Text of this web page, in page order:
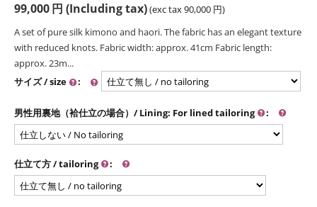
99,000円 (Including tax)(exc tax90,000 円)
A set of pure silk kimono and haori. The fabric has an elegant texture
with reduced knots. Fabric width: approx. 41cm Fabric length:
approx. 23m...
サイズ / size
:
男性用裏地（袷仕立の場合）/ Lining: For lined tailoring :
仕立て方 / tailoring :